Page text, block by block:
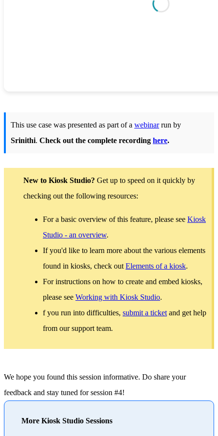
This use case was presented as part of a webinarrun by
Srinithi. Check out the complete recording here.
New to Kiosk Studio? Get up to speed on it quickly by
checking out the following resources:
For a basic overview of this feature, please see Kiosk
Studio - an overview.
If you'd like to learn more about the various elements
found in kiosks, check out Elements of a kiosk.
For instructions on how to create and embed kiosks,
please see Working with Kiosk Studio.
f you run into difficulties, submit a ticket and get help
from our support team.
We hope you found this session informative. Do share your
feedback and stay tuned for session #4!
More Kiosk Studio Sessions